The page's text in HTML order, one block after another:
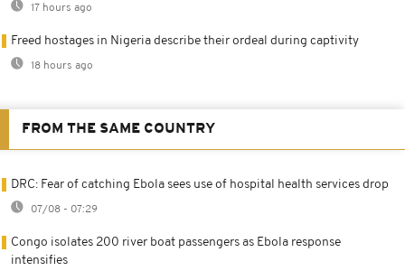
17 hours ago
Freed hostages in Nigeria describe their ordeal during captivity
18 hours ago
FROM THE SAME COUNTRY
DRC: Fear of catching Ebola sees use of hospital health services drop
07/08 - 07:29
Congo isolates 200 river boat passengers as Ebola response
intensifies